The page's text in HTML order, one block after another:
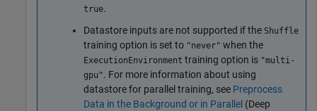
true.
Datastore inputs are not supported if the Shuffle
training option is set to "never" when the
ExecutionEnvironment training option is "multi-
gpu". For more information about using
datastore for parallel training, see Preprocess
Data in the Background or in Parallel (Deep